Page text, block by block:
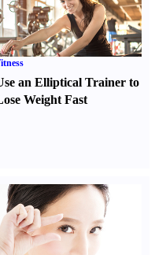
an Elliptical Trainer to
Weight Fast